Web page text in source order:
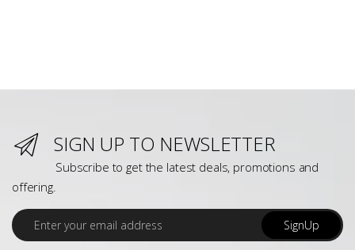
SIGN UP TO NEWSLETTER
Subscribe to get the latest deals, promotions and
offering.
E
m
SignUp